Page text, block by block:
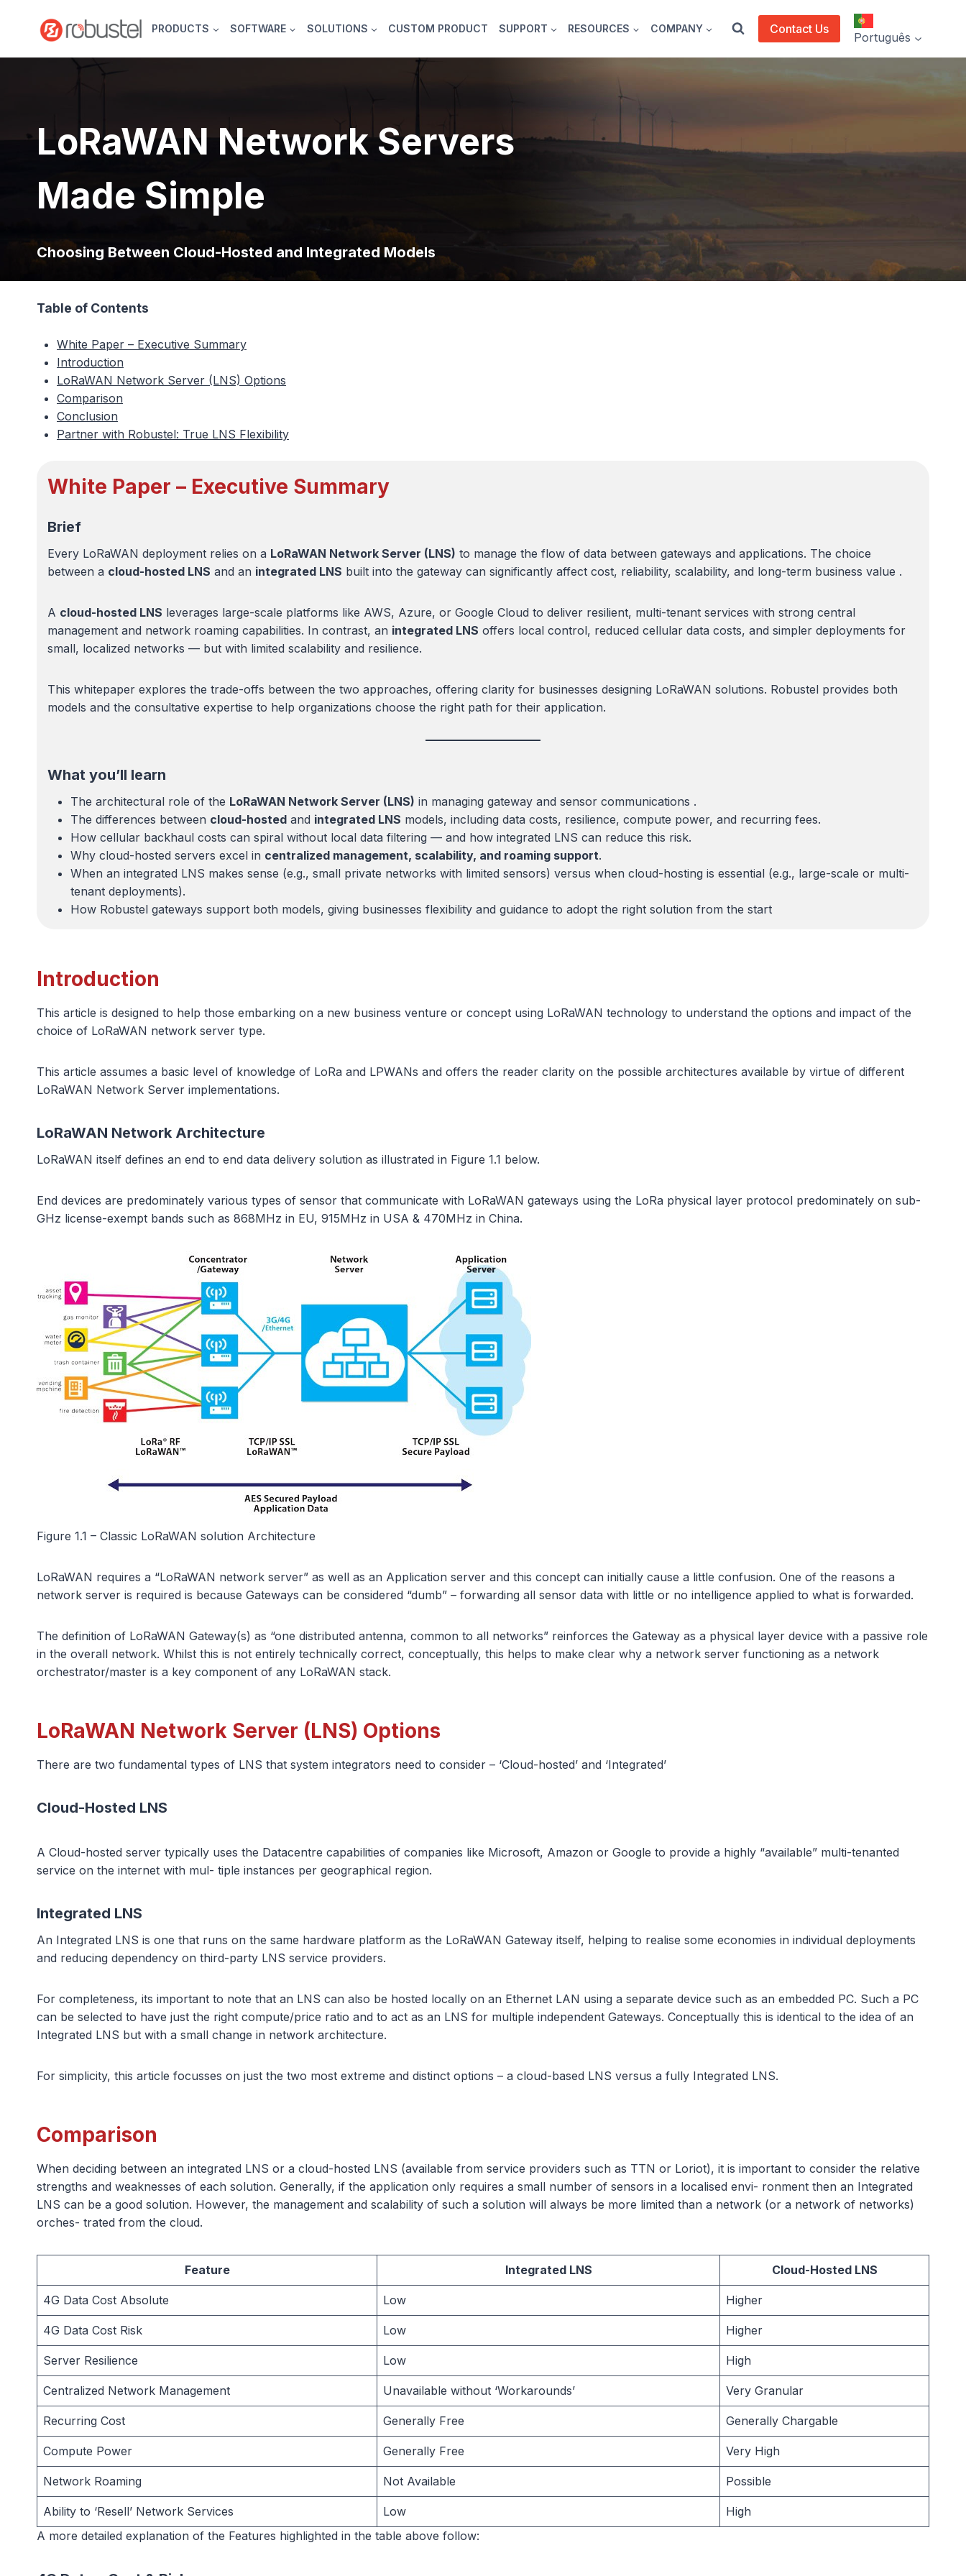
PRODUCTS SOFTWARE SOLUTIONS CUSTOM PRODUCT SUPPORT RESOURCES COMPANY Contact Us
Português
LoRaWAN Network Servers
Made Simple
Choosing Between Cloud-Hosted and Integrated Models
Table of Contents
White Paper – Executive Summary
Introduction
LoRaWAN Network Server (LNS) Options
Comparison
Conclusion
Partner with Robustel: True LNS Flexibility
White Paper – Executive Summary
Brief
Every LoRaWAN deployment relies on a LoRaWAN Network Server (LNS) to manage the flow of data between gateways and applications. The choice
between a cloud-hosted LNS and an integrated LNS built into the gateway can significantly affect cost, reliability, scalability, and long-term business value .
A cloud-hosted LNS leverages large-scale platforms like AWS, Azure, or Google Cloud to deliver resilient, multi-tenant services with strong central
management and network roaming capabilities. In contrast, an integrated LNS offers local control, reduced cellular data costs, and simpler deployments for
small, localized networks — but with limited scalability and resilience.
This whitepaper explores the trade-offs between the two approaches, offering clarity for businesses designing LoRaWAN solutions. Robustel provides both
models and the consultative expertise to help organizations choose the right path for their application.
What you’ll learn
The architectural role of the LoRaWAN Network Server (LNS) in managing gateway and sensor communications .
The differences between cloud-hosted and integrated LNS models, including data costs, resilience, compute power, and recurring fees.
How cellular backhaul costs can spiral without local data filtering — and how integrated LNS can reduce this risk.
Why cloud-hosted servers excel in centralized management, scalability, and roaming support.
When an integrated LNS makes sense (e.g., small private networks with limited sensors) versus when cloud-hosting is essential (e.g., large-scale or multi-
tenant deployments).
How Robustel gateways support both models, giving businesses flexibility and guidance to adopt the right solution from the start
Introduction
This article is designed to help those embarking on a new business venture or concept using LoRaWAN technology to understand the options and impact of the
choice of LoRaWAN network server type.
This article assumes a basic level of knowledge of LoRa and LPWANs and offers the reader clarity on the possible architectures available by virtue of different
LoRaWAN Network Server implementations.
LoRaWAN Network Architecture
LoRaWAN itself defines an end to end data delivery solution as illustrated in Figure 1.1 below.
End devices are predominately various types of sensor that communicate with LoRaWAN gateways using the LoRa physical layer protocol predominately on sub-
GHz license-exempt bands such as 868MHz in EU, 915MHz in USA & 470MHz in China.
Figure 1.1 – Classic LoRaWAN solution Architecture
LoRaWAN requires a “LoRaWAN network server” as well as an Application server and this concept can initially cause a little confusion. One of the reasons a
network server is required is because Gateways can be considered “dumb” – forwarding all sensor data with little or no intelligence applied to what is forwarded.
The definition of LoRaWAN Gateway(s) as “one distributed antenna, common to all networks” reinforces the Gateway as a physical layer device with a passive role
in the overall network. Whilst this is not entirely technically correct, conceptually, this helps to make clear why a network server functioning as a network
orchestrator/master is a key component of any LoRaWAN stack.
LoRaWAN Network Server (LNS) Options
There are two fundamental types of LNS that system integrators need to consider – ‘Cloud-hosted’ and ‘Integrated’
Cloud-Hosted LNS
A Cloud-hosted server typically uses the Datacentre capabilities of companies like Microsoft, Amazon or Google to provide a highly “available” multi-tenanted
service on the internet with mul- tiple instances per geographical region.
Integrated LNS
An Integrated LNS is one that runs on the same hardware platform as the LoRaWAN Gateway itself, helping to realise some economies in individual deployments
and reducing dependency on third-party LNS service providers.
For completeness, its important to note that an LNS can also be hosted locally on an Ethernet LAN using a separate device such as an embedded PC. Such a PC
can be selected to have just the right compute/price ratio and to act as an LNS for multiple independent Gateways. Conceptually this is identical to the idea of an
Integrated LNS but with a small change in network architecture.
For simplicity, this article focusses on just the two most extreme and distinct options – a cloud-based LNS versus a fully Integrated LNS.
Comparison
When deciding between an integrated LNS or a cloud-hosted LNS (available from service providers such as TTN or Loriot), it is important to consider the relative
strengths and weaknesses of each solution. Generally, if the application only requires a small number of sensors in a localised envi- ronment then an Integrated
LNS can be a good solution. However, the management and scalability of such a solution will always be more limited than a network (or a network of networks)
orches- trated from the cloud.
Feature Integrated LNS Cloud-Hosted LNS
4G Data Cost Absolute Low Higher
4G Data Cost Risk Low Higher
Server Resilience Low High
Centralized Network Management Unavailable without ‘Workarounds’ Very Granular
Recurring Cost Generally Free Generally Chargable
Compute Power Generally Free Very High
Network Roaming Not Available Possible
Ability to ‘Resell’ Network Services Low
High
A more detailed explanation of the Features highlighted in the table above follow: